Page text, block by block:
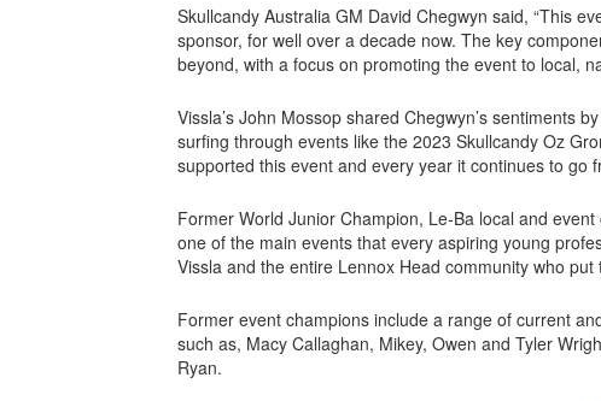
Skullcandy Australia GM David Chegwyn said, “This
sponsor, for well over a decade now. The key
beyond, with a focus on promoting the event to local,
Vissla’s John Mossop shared Chegwyn’s sentiments
surfing through events like the 2023 Skullcandy Oz
supported this event and every year it continues to go
Former World Junior Champion, Le-Ba local and
one of the main events that every aspiring young
Vissla and the entire Lennox Head community who
Former event champions include a range of current
such as, Macy Callaghan, Mikey, Owen and Tyler
Ryan.